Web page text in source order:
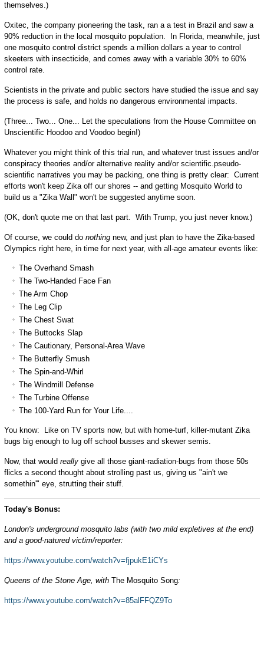
themselves.)
Oxitec, the company pioneering the task, ran a a test in Brazil and saw a
90% reduction in the local mosquito population. In Florida, meanwhile, just
one mosquito control district spends a million dollars a year to control
skeeters with insecticide, and comes away with a variable 30% to 60%
control rate.
Scientists in the private and public sectors have studied the issue and say
the process is safe, and holds no dangerous environmental impacts.
(Three... Two... One... Let the speculations from the House Committee on
Unscientific Hoodoo and Voodoo begin!)
Whatever you might think of this trial run, and whatever trust issues and/or
conspiracy theories and/or alternative reality and/or scientific.pseudo-
scientific narratives you may be packing, one thing is pretty clear: Current
efforts won't keep Zika off our shores -- and getting Mosquito World to
build us a "Zika Wall" won't be suggested anytime soon.
(OK, don't quote me on that last part. With Trump, you just never know.)
Of course, we could do nothingnew, and just plan to have the Zika-based
Olympics right here, in time for next year, with all-age amateur events like:
The Overhand Smash
The Two-Handed Face Fan
The Arm Chop
The Leg Clip
The Chest Swat
The Buttocks Slap
The Cautionary, Personal-Area Wave
The Butterfly Smush
The Spin-and-Whirl
The Windmill Defense
The Turbine Offense
The 100-Yard Run for Your Life....
You know: Like on TV sports now, but with home-turf, killer-mutant Zika
bugs big enough to lug off school busses and skewer semis.
Now, that would reallygive all those giant-radiation-bugs from those 50s
flicks a second thought about strolling past us, giving us "ain't we
somethin'" eye, strutting their stuff.
Today's Bonus:
London's underground mosquito labs (with two mild expletives at the end)
and a good-natured victim/reporter:
https://www.youtube.com/watch?v=fjpukE1iCYs
Queens of the Stone Age, with The Mosquito Song:
https://www.youtube.com/watch?v=85alFFQZ9To